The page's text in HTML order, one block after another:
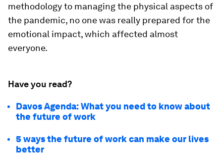
methodology to managing the physical aspects of
the pandemic, no one was really prepared for the
emotional impact, which affected almost
everyone.
Have you read?
Davos Agenda: What you need to know about
the future of work
5 ways the future of work can make our lives
better